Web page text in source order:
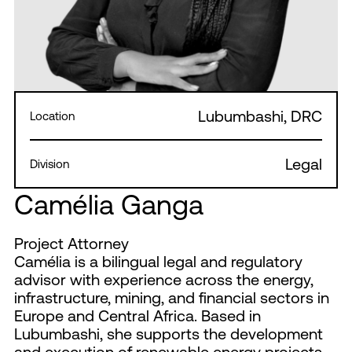
Camélia Ganga
Project Attorney
Camélia is a bilingual legal and regulatory
advisor with experience across the energy,
infrastructure, mining, and financial sectors in
Europe and Central Africa. Based in
Lubumbashi, she supports the development
Location Lubumbashi, DRC
Division Legal